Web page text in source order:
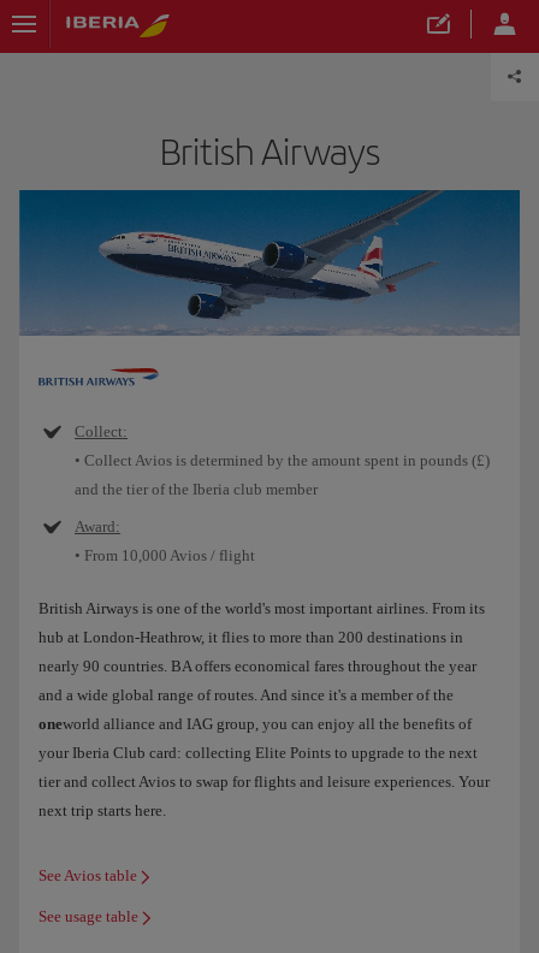
British Airways
Collect:
• Collect Avios is determined by the amount spent in pounds (£)
and the tier of the Iberia club member
Award:
• From 10,000 Avios / flight
British Airways is one of the world's most important airlines. From its
hub at London-Heathrow, it flies to more than 200 destinations in
nearly 90 countries. BA offers economical fares throughout the year
and a wide global range of routes. And since it's a member of the
oneworld alliance and IAG group, you can enjoy all the benefits of
your Iberia Club card: collecting Elite Points to upgrade to the next
tier and collect Avios to swap for flights and leisure experiences. Your
next trip starts here.
See Avios table
See usage table